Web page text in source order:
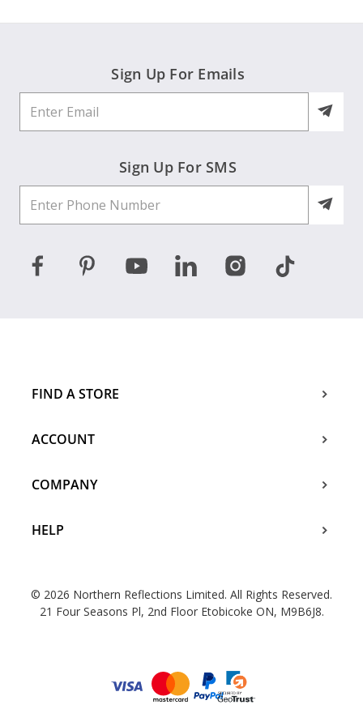
Sign Up For Emails
Sign Up For SMS
FIND A STORE
ACCOUNT
COMPANY
HELP
© 2026 Northern Reflections Limited. All Rights Reserved.
21 Four Seasons Pl, 2nd Floor Etobicoke ON, M9B6J8.